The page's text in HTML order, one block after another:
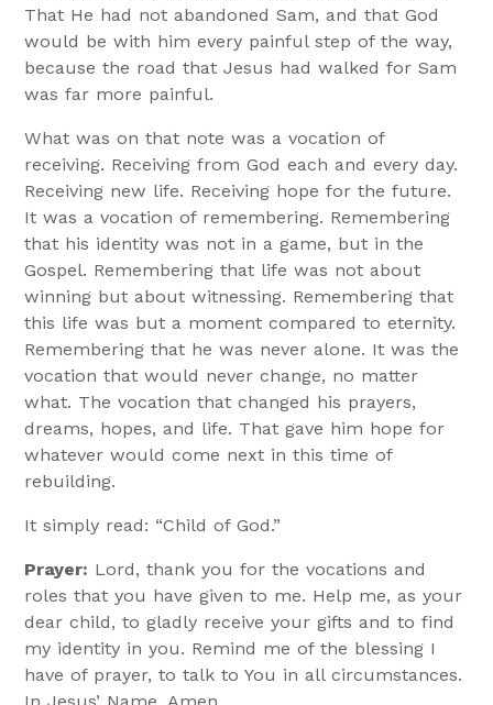
That He had not abandoned Sam, and that God
would be with him every painful step of the way,
because the road that Jesus had walked for Sam
was far more painful.
What was on that note was a vocation of
receiving. Receiving from God each and every day.
Receiving new life. Receiving hope for the future.
It was a vocation of remembering. Remembering
that his identity was not in a game, but in the
Gospel. Remembering that life was not about
winning but about witnessing. Remembering that
this life was but a moment compared to eternity.
Remembering that he was never alone. It was the
vocation that would never change, no matter
what. The vocation that changed his prayers,
dreams, hopes, and life. That gave him hope for
whatever would come next in this time of
rebuilding.
It simply read: “Child of God.”
Prayer: Lord, thank you for the vocations and
roles that you have given to me. Help me, as your
dear child, to gladly receive your gifts and to find
my identity in you. Remind me of the blessing I
have of prayer, to talk to You in all circumstances.